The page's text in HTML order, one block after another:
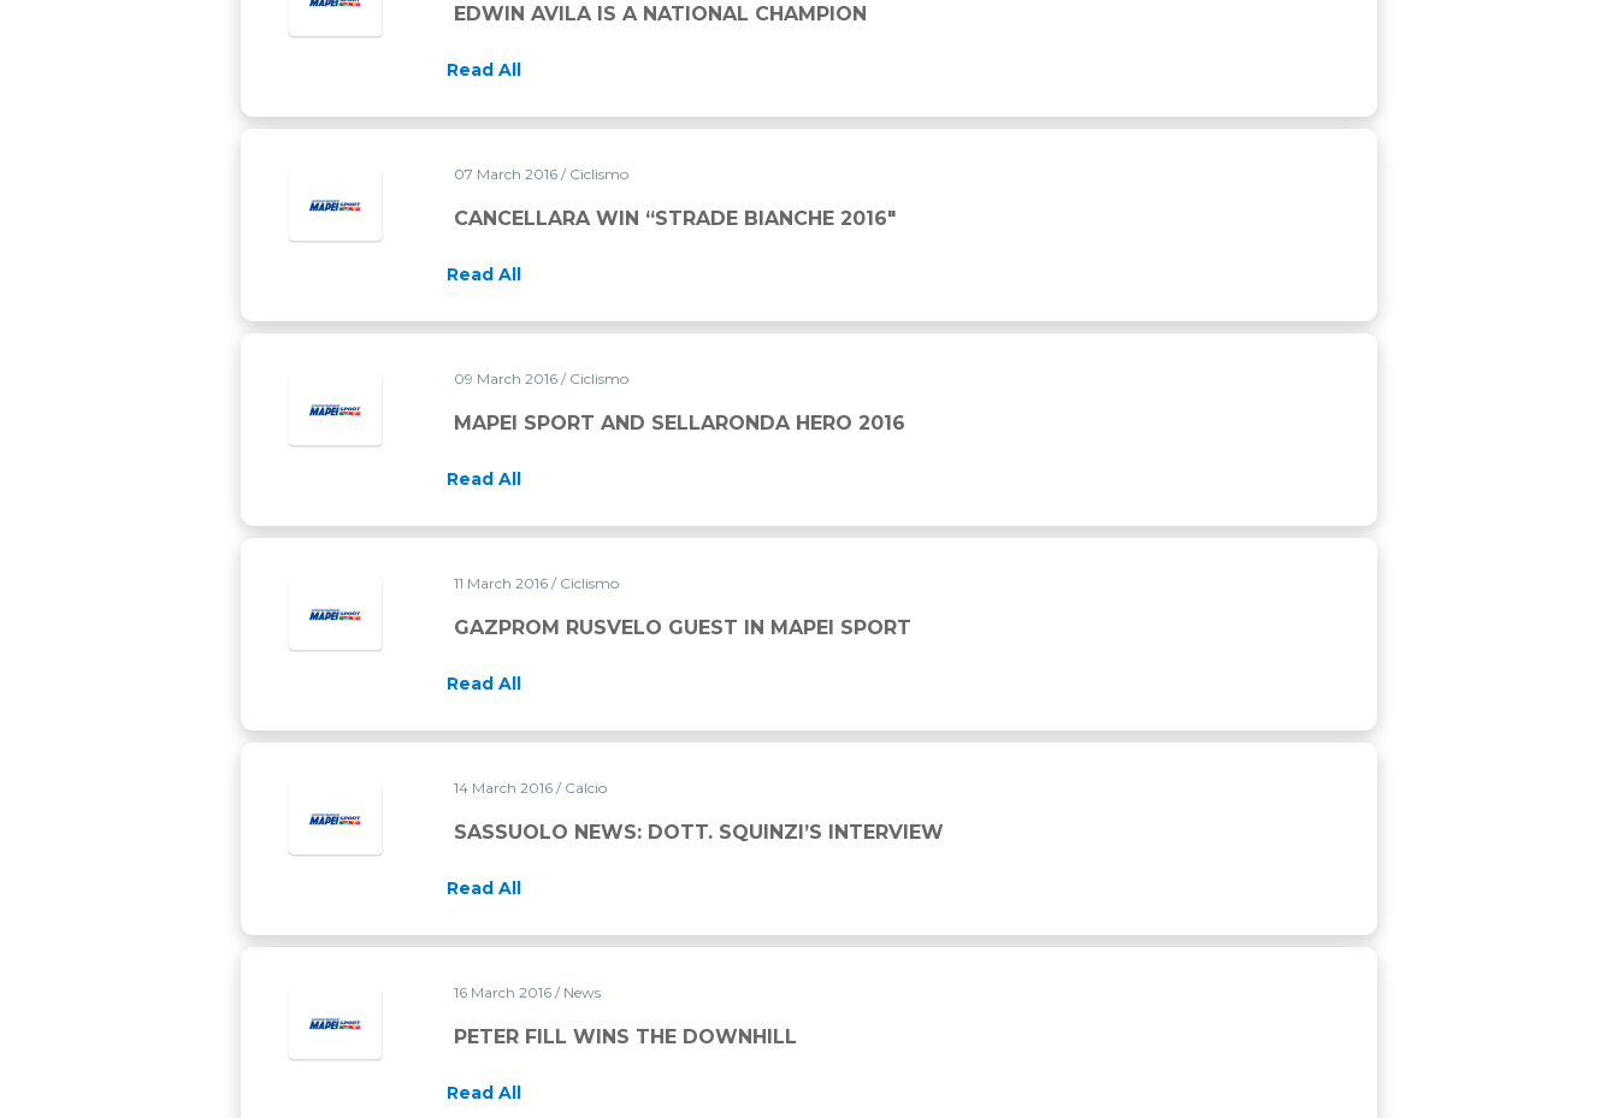
EDWIN AVILA IS A NATIONAL CHAMPION
Read All
07 March 2016 / Ciclismo
CANCELLARA WIN “STRADE BIANCHE 2016″
Read All
09 March 2016 / Ciclismo
MAPEI SPORT AND SELLARONDA HERO 2016
Read All
11 March 2016 / Ciclismo
GAZPROM RUSVELO GUEST IN MAPEI SPORT
Read All
14 March 2016 / Calcio
SASSUOLO NEWS: DOTT. SQUINZI’S INTERVIEW
Read All
16 March 2016 / News
PETER FILL WINS THE DOWNHILL
Read All